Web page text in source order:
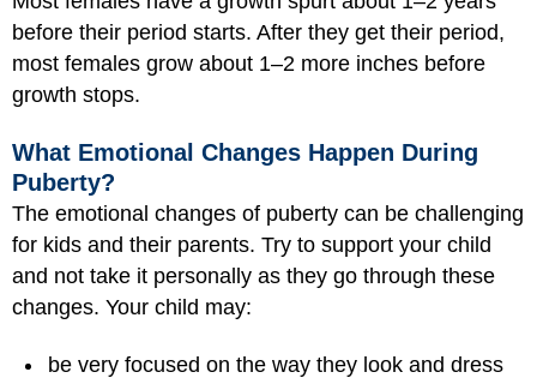
before their period starts. After they get their period,
most females grow about 1–2 more inches before
growth stops.
What Emotional Changes Happen During
Puberty?
The emotional changes of puberty can be challenging
for kids and their parents. Try to support your child
and not take it personally as they go through these
changes. Your child may:
be very focused on the way they look and dress